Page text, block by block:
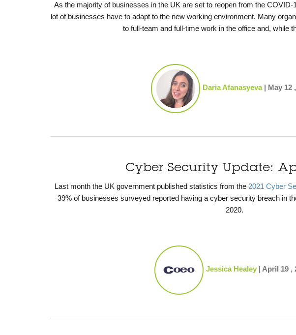
As the majority of businesses in the UK are set to reopen from the
lot of businesses have to adapt to the new working environment. Many
to full-team and full-time work in the office and, while
Daria Afanasyeva| May 12
Cyber Security Update:
Last month the UK government published statistics from the 2021 Cyber
39% of businesses surveyed reported having a cyber security breach in
2020.
Jessica Healey| April 19 ,